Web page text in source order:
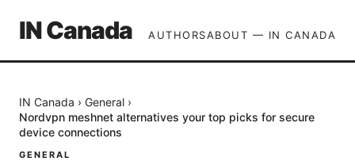
IN Canada AUTHORSABOUT — IN CANADA
IN Canada › General ›
Nordvpn meshnet alternatives your top picks for secure
device connections
GENERAL